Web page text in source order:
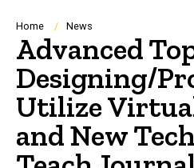
Navigation
Breadcrumb
Home News
Advanced
Designing/
Utilize
and New